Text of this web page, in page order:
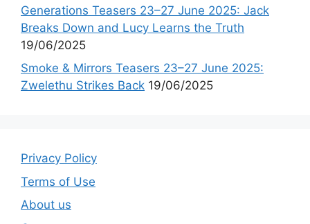
Generations Teasers 23–27 June 2025: Jack
Breaks Down and Lucy Learns the Truth
19/06/2025
Smoke & Mirrors Teasers 23–27 June 2025:
Zwelethu Strikes Back 19/06/2025
Privacy Policy
Terms of Use
About us